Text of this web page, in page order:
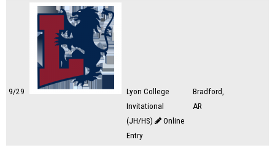
9/29
Lyon College
Invitational
(JH/HS)
Online
Entry
Bradford,
AR